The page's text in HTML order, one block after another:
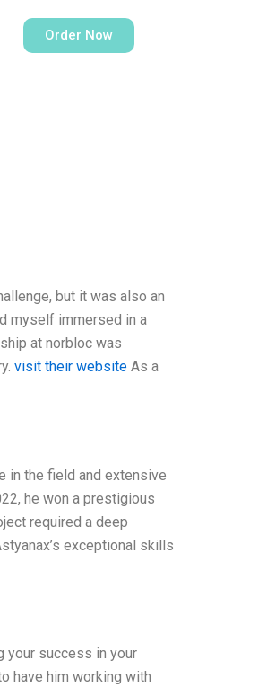
Order Now
but it was also an
myself immersed in a
at norbloc was
visit their websiteAs a
in the field and extensive
he won a prestigious
required a deep
exceptional skills
your success in your
have him working with